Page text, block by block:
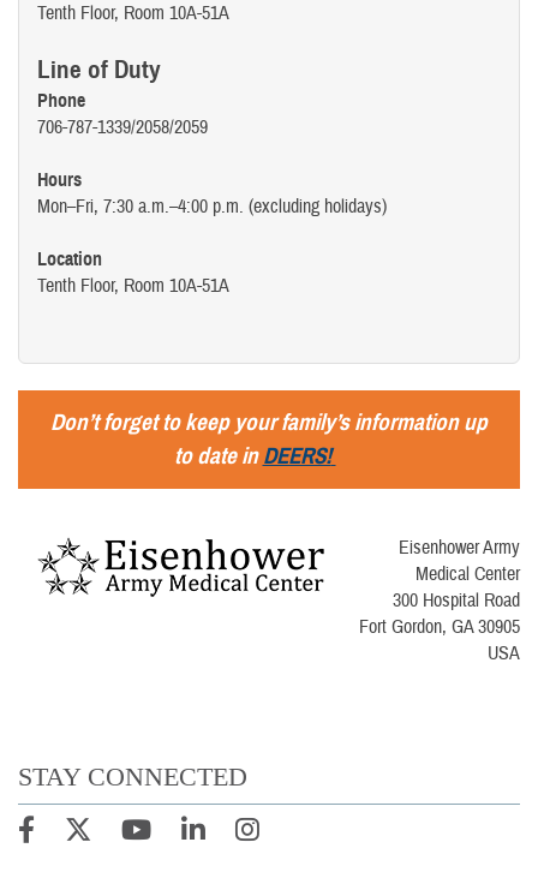
Tenth Floor, Room 10A-51A
Line of Duty
Phone
706-787-1339/2058/2059
Hours
Mon–Fri, 7:30 a.m.–4:00 p.m. (excluding holidays)
Location
Tenth Floor, Room 10A-51A
Don’t forget to keep your family’s information up
to date inDEERS!
Eisenhower Army
Medical Center
300 Hospital Road
Fort Gordon, GA 30905
USA
STAY CONNECTED